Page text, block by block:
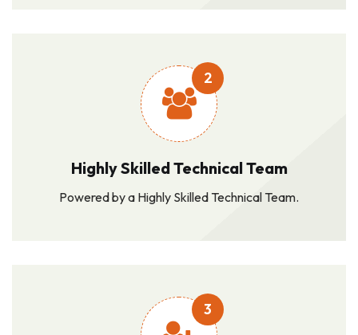
2
Highly Skilled Technical Team
Powered by a Highly Skilled Technical Team.
3